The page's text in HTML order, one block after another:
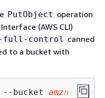
PutObject operation
(AWS CLI)
full-control canned
to a bucket with
--bucket amzn-s3-